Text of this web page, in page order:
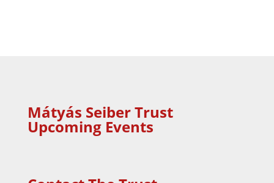
Mátyás Seiber Trust
Upcoming Events